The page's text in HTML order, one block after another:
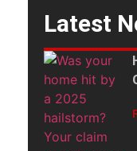
Latest